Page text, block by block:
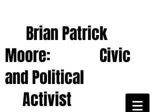
Brian Patrick
Moore: Civic
and Political
Activist